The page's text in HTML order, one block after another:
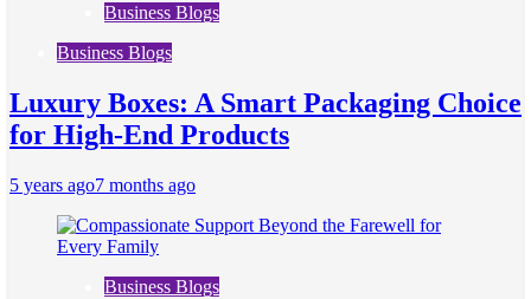
Business Blogs
Business Blogs
Luxury Boxes: A Smart Packaging Choice
for High-End Products
5 years ago7 months ago
Business Blogs